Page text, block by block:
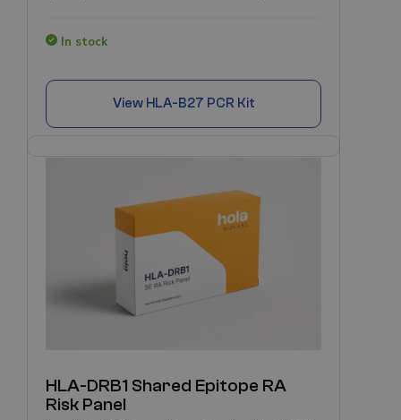
In stock
View HLA-B27 PCR Kit
HLA-DRB1 Shared Epitope RA
Risk Panel